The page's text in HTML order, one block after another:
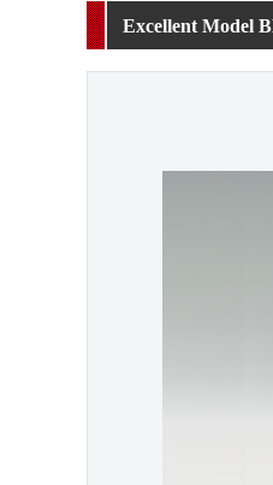
Excellent Model